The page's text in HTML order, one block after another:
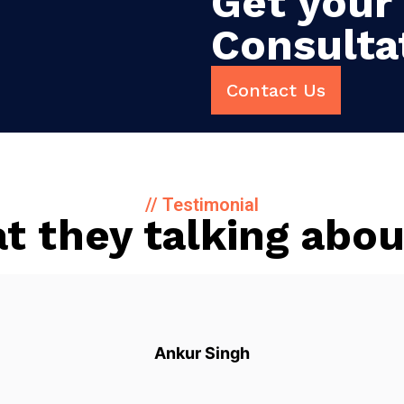
Contact Us
// Testimonial
they talking
Ankur Singh